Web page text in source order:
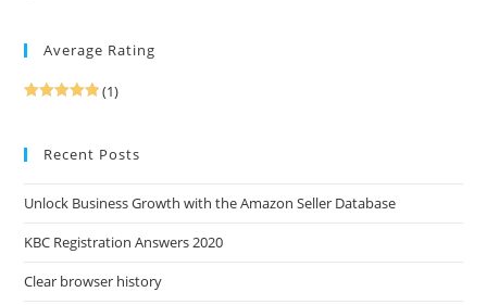
Average Rating
(1)
Recent Posts
Unlock Business Growth with the Amazon Seller Database
KBC Registration Answers 2020
Clear browser history